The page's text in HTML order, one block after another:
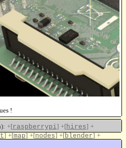
!
+[raspberrypi] +[hires] +
] +[map] +[nodes] +[blender] +